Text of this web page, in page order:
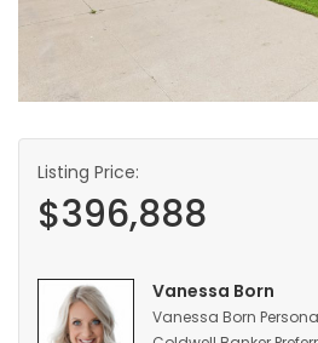
GAMES
BLOGS
Sections
Listing Price:
$396,888
Vanessa Born
Vanessa Born